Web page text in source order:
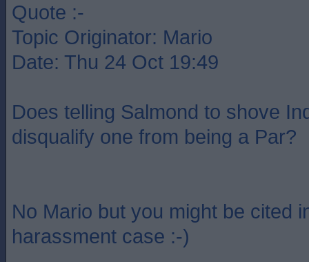
Quote :-
Topic Originator: Mario
Date: Thu 24 Oct 19:49
Does telling Salmond to shove
disqualify one from being a Par?
No Mario but you might be cited
harassment case :-)